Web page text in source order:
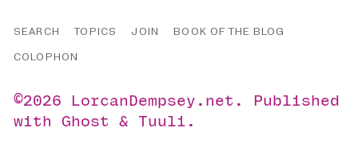
SEARCH TOPICS JOIN
BOOK OF THE BLOG
COLOPHON
©2026 LorcanDempsey.net .
Published
withGhost &Tuuli .